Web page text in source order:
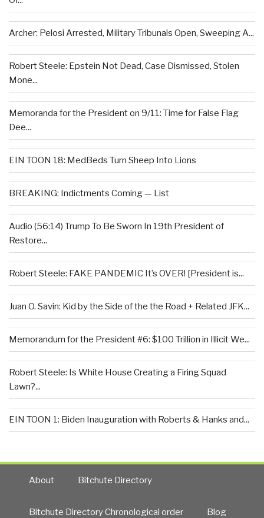
Archer: Pelosi Arrested, Military Tribunals Open, Sweeping A...
Robert Steele: Epstein Not Dead, Case Dismissed, Stolen
Mone...
Memoranda for the President on 9/11: Time for False Flag
Dee...
EIN TOON 18: MedBeds Turn Sheep Into Lions
BREAKING: Indictments Coming — List
Audio (56:14) Trump To Be Sworn In 19th President of
Restore...
Robert Steele: FAKE PANDEMIC It’s OVER! [President is...
Juan O. Savin: Kid by the Side of the the Road + Related JFK...
Memorandum for the President #6: $100 Trillion in Illicit We...
Robert Steele: Is White House Creating a Firing Squad
Lawn?...
EIN TOON 1: Biden Inauguration with Roberts & Hanks and...
About Bitchute Directory
Bitchute Directory Chronological order Blog